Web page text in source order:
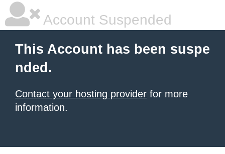
Account Suspended
This Account has been suspe
nded.
Contact your hosting provider for more
information.